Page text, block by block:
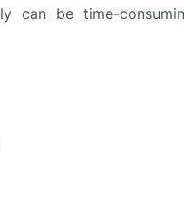
can be time-